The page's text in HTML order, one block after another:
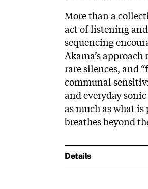
More than a
act of listening
sequencing
Akama’s
rare silences, and
communal
and everyday
as much as what
breathes beyond
Details